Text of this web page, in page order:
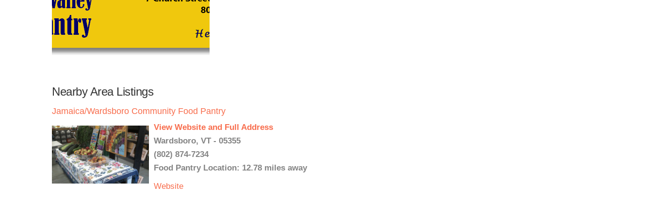
Nearby Area Listings
Jamaica/Wardsboro Community Food Pantry
View Website and Full Address
Wardsboro, VT - 05355
(802) 874-7234
Food Pantry Location: 12.78 miles away
Website